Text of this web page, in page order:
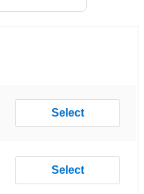
Select
Select